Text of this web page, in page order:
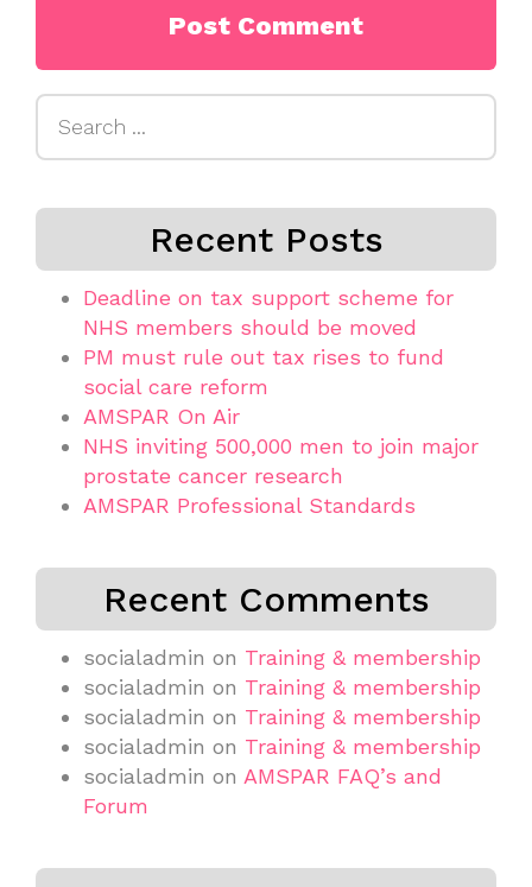
Recent Posts
Deadline on tax support scheme for
NHS members should be moved
PM must rule out tax rises to fund
social care reform
AMSPAR On Air
NHS inviting 500,000 men to join major
prostate cancer research
AMSPAR Professional Standards
Recent Comments
socialadmin on Training & membership
socialadmin on Training & membership
socialadmin on Training & membership
socialadmin on Training & membership
socialadmin on AMSPAR FAQ’s and
Forum